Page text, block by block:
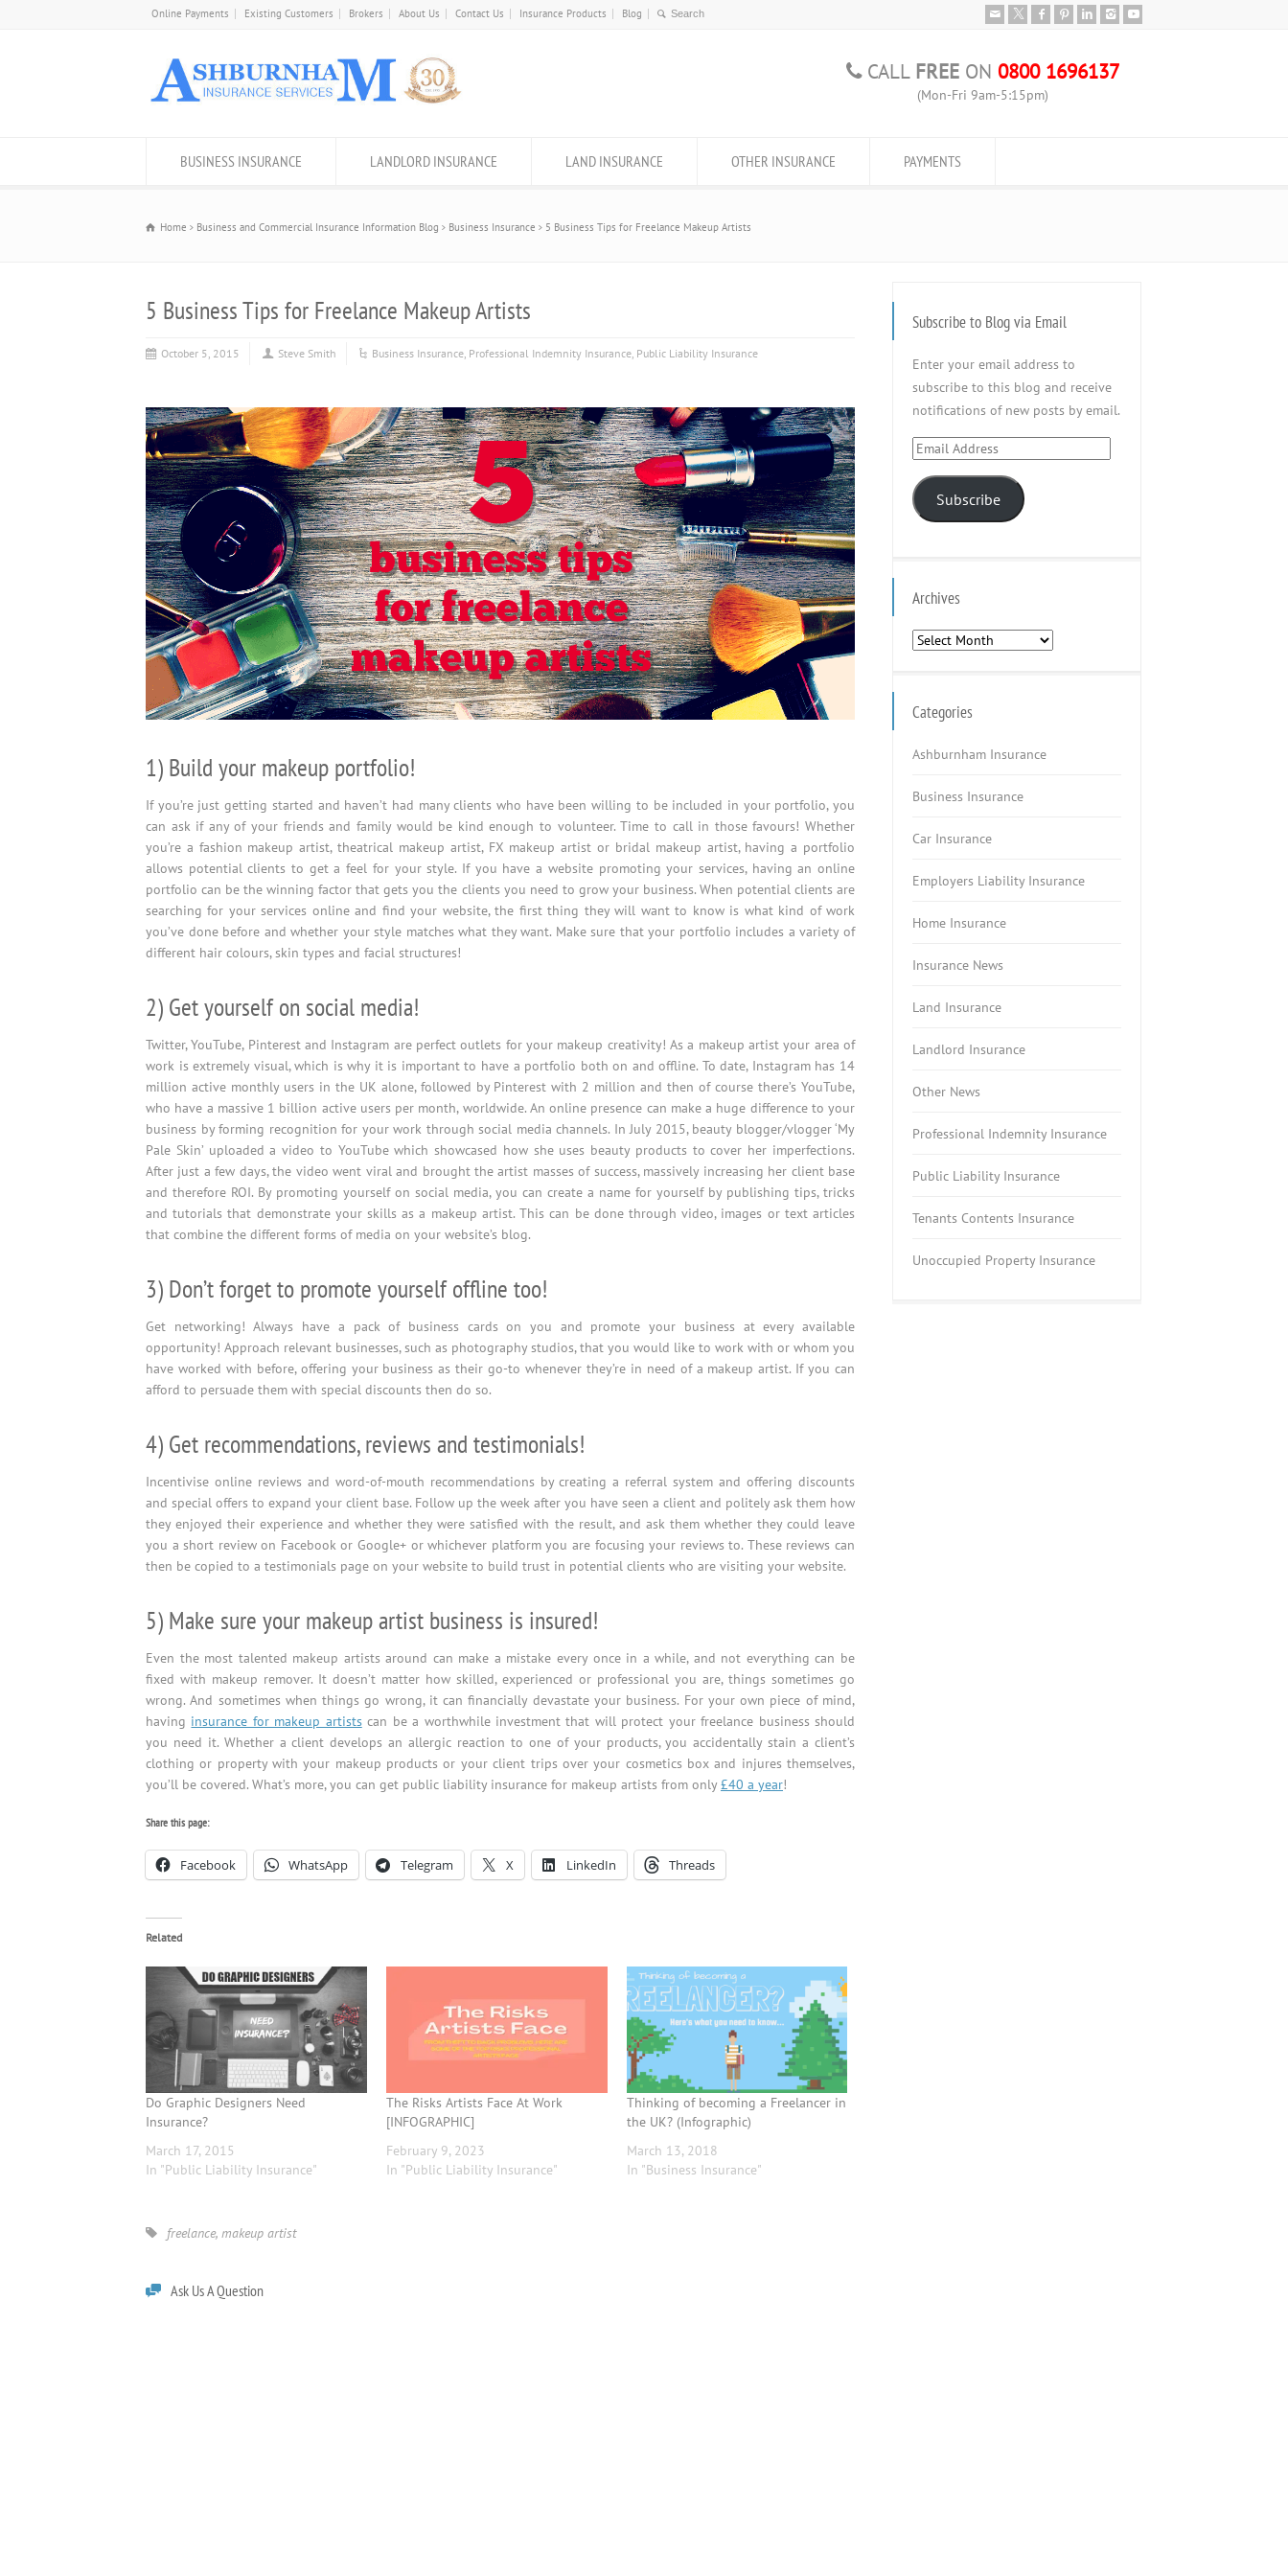
Online Payments Existing Customers Brokers About Us Contact Us Insurance Products Blog
CALL FREEON 0800 1696137
(Mon-Fri 9am-5:15pm)
BUSINESS INSURANCE LANDLORD INSURANCE LAND INSURANCE OTHER INSURANCE PAYMENTS
Home Business and Commercial Insurance Information Blog Business Insurance 5 Business Tips for Freelance Makeup Artists
5 Business Tips for Freelance Makeup Artists
October 5, 2015 Steve Smith Business Insurance, Professional Indemnity Insurance, Public Liability Insurance
1) Build your makeup portfolio!
If you’re just getting started and haven’t had many clients who have been willing to be included in your portfolio, you
can ask if any of your friends and family would be kind enough to volunteer. Time to call in those favours! Whether
you’re a fashion makeup artist, theatrical makeup artist, FX makeup artist or bridal makeup artist, having a portfolio
allows potential clients to get a feel for your style. If you have a website promoting your services, having an online
portfolio can be the winning factor that gets you the clients you need to grow your business. When potential clients are
searching for your services online and find your website, the first thing they will want to know is what kind of work
you’ve done before and whether your style matches what they want. Make sure that your portfolio includes a variety of
different hair colours, skin types and facial structures!
2) Get yourself on social media!
Twitter, YouTube, Pinterest and Instagram are perfect outlets for your makeup creativity! As a makeup artist your area of
work is extremely visual, which is why it is important to have a portfolio both on and offline. To date, Instagram has 14
million active monthly users in the UK alone, followed by Pinterest with 2 million and then of course there’s YouTube,
who have a massive 1 billion active users per month, worldwide. An online presence can make a huge difference to your
business by forming recognition for your work through social media channels. In July 2015, beauty blogger/vlogger ‘My
Pale Skin’ uploaded a video to YouTube which showcased how she uses beauty products to cover her imperfections.
After just a few days, the video went viral and brought the artist masses of success, massively increasing her client base
and therefore ROI. By promoting yourself on social media, you can create a name for yourself by publishing tips, tricks
and tutorials that demonstrate your skills as a makeup artist. This can be done through video, images or text articles
that combine the different forms of media on your website’s blog.
3) Don’t forget to promote yourself offline too!
Get networking! Always have a pack of business cards on you and promote your business at every available
opportunity! Approach relevant businesses, such as photography studios, that you would like to work with or whom you
have worked with before, offering your business as their go-to whenever they’re in need of a makeup artist. If you can
afford to persuade them with special discounts then do so.
4) Get recommendations, reviews and testimonials!
Incentivise online reviews and word-of-mouth recommendations by creating a referral system and offering discounts
and special offers to expand your client base. Follow up the week after you have seen a client and politely ask them how
they enjoyed their experience and whether they were satisfied with the result, and ask them whether they could leave
you a short review on Facebook or Google+ or whichever platform you are focusing your reviews to. These reviews can
then be copied to a testimonials page on your website to build trust in potential clients who are visiting your website.
5) Make sure your makeup artist business is insured!
Even the most talented makeup artists around can make a mistake every once in a while, and not everything can be
fixed with makeup remover. It doesn’t matter how skilled, experienced or professional you are, things sometimes go
wrong. And sometimes when things go wrong, it can financially devastate your business. For your own piece of mind,
having insurance for makeup artistscan be a worthwhile investment that will protect your freelance business should
you need it. Whether a client develops an allergic reaction to one of your products, you accidentally stain a client’s
clothing or property with your makeup products or your client trips over your cosmetics box and injures themselves,
you’ll be covered. What’s more, you can get public liability insurance for makeup artists from only£40 a year!
Share this page:
Facebook WhatsApp Telegram X LinkedIn Threads
Related
Do Graphic Designers Need
Insurance?
March 17, 2015
In "Public Liability Insurance"
The Risks Artists Face At Work
[INFOGRAPHIC]
February 9, 2023
In "Public Liability Insurance"
Thinking of becoming a Freelancer in
the UK? (Infographic)
March 13, 2018
In "Business Insurance"
freelance, makeup artist
Ask Us A Question
Subscribe to Blog via Email
Enter your email address to
subscribe to this blog and receive
notifications of new posts by email.
Email
Subscribe
Archives
Archives
Categories
Ashburnham Insurance
Business Insurance
Car Insurance
Employers Liability Insurance
Home Insurance
Insurance News
Land Insurance
Landlord Insurance
Other News
Professional Indemnity Insurance
Public Liability Insurance
Tenants Contents Insurance
Unoccupied Property Insurance